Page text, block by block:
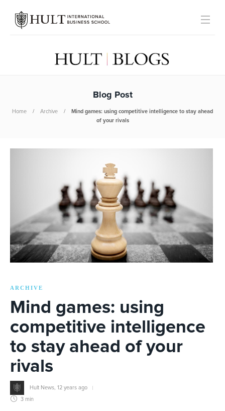
Blog Post
Home Archive
Mind games: using competitive intelligence to stay ahead
of your rivals
ARCHIVE
Mind games: using
competitive intelligence
to stay ahead of your
rivals
Hult News 12 years ago
3 min